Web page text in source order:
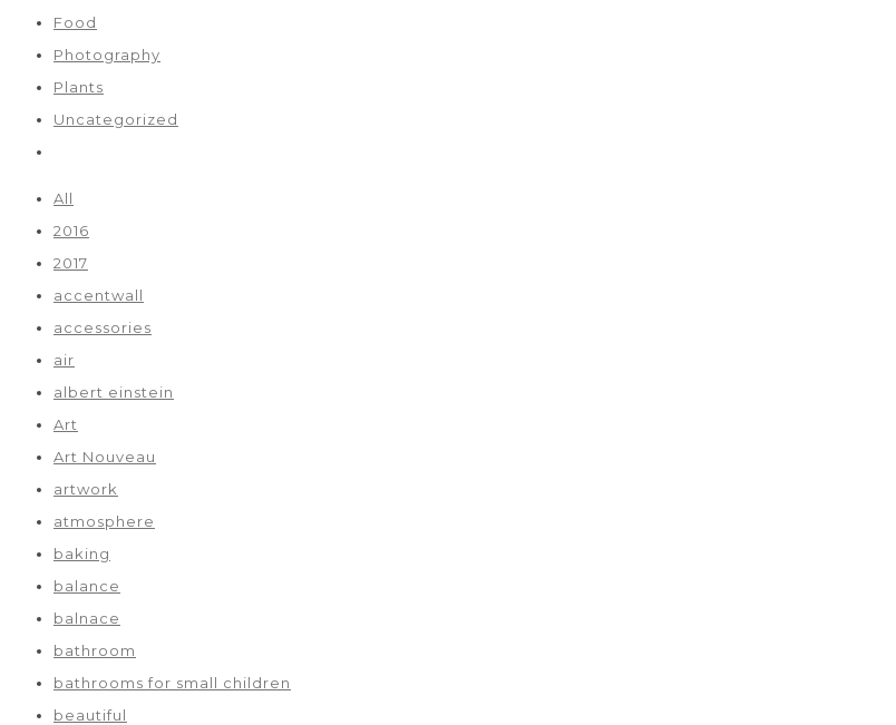
Food
Photography
Plants
Uncategorized
All
2016
2017
accentwall
accessories
air
albert einstein
Art
Art Nouveau
artwork
atmosphere
baking
balance
balnace
bathroom
bathrooms for small children
beautiful